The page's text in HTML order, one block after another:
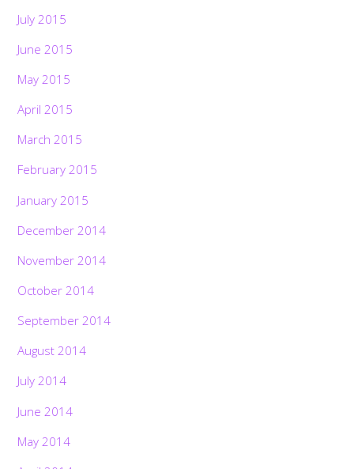
July 2015
June 2015
May 2015
April 2015
March 2015
February 2015
January 2015
December 2014
November 2014
October 2014
September 2014
August 2014
July 2014
June 2014
May 2014